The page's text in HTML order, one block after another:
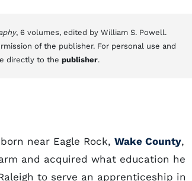
, 6 volumes, edited by William S. Powell.
of the publisher. For personal use and
directly to the publisher.
near Eagle Rock, Wake County,
and acquired what education he
to serve an apprenticeship in